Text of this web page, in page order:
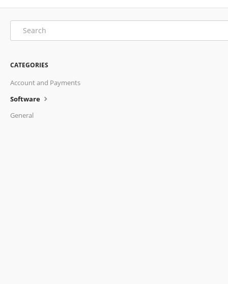
CATEGORIES
Account and Payments
Software
General